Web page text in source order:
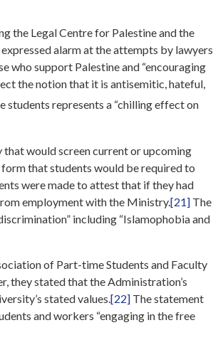
the Legal Centre for Palestine and the
alarm at the attempts by lawyers
who support Palestine and “encouraging
the notion that it is antisemitic, hateful,
students represents a “chilling effect on
would screen current or upcoming
that students would be required to
were made to attest that if they had
employment with the Ministry.[21] The
including “Islamophobia and
of Part-time Students and Faculty
they stated that the Administration’s
stated values. [22] The statement
and workers “engaging in the free